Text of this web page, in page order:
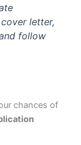
letter,
follow
chances of